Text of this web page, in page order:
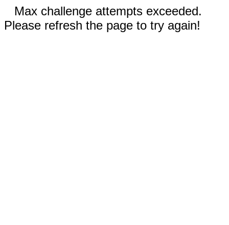
Max challenge attempts exceeded.
Please refresh the page to try again!